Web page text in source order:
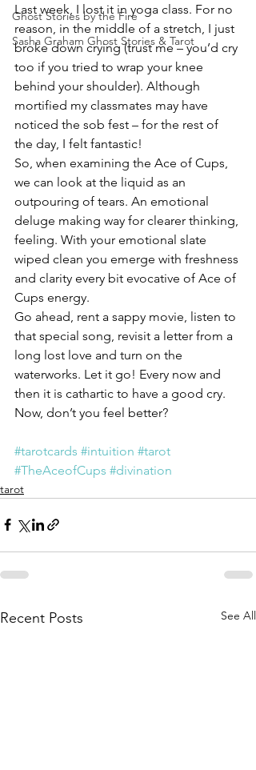
Ghost Stories by the Fire
Sasha Graham Ghost Stories & Tarot
Last week, I lost it in yoga class. For no
reason, in the middle of a stretch, I just
broke down crying (trust me – you’d cry
too if you tried to wrap your knee
behind your shoulder). Although
mortified my classmates may have
noticed the sob fest – for the rest of
the day, I felt fantastic!
So, when examining the Ace of Cups,
we can look at the liquid as an
outpouring of tears. An emotional
deluge making way for clearer thinking,
feeling. With your emotional slate
wiped clean you emerge with freshness
and clarity every bit evocative of Ace of
Cups energy.
Go ahead, rent a sappy movie, listen to
that special song, revisit a letter from a
long lost love and turn on the
waterworks. Let it go! Every now and
then it is cathartic to have a good cry.
Now, don’t you feel better?
#tarotcards #intuition #tarot
#TheAceofCups #divination
tarot
Recent Posts See All